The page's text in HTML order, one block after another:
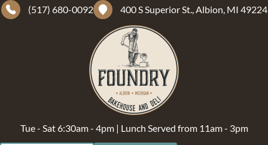
(517) 680-0092 400 S Superior St., Albion, MI 49224
Tue - Sat 6:30am - 4pm | Lunch Served from 11am - 3pm